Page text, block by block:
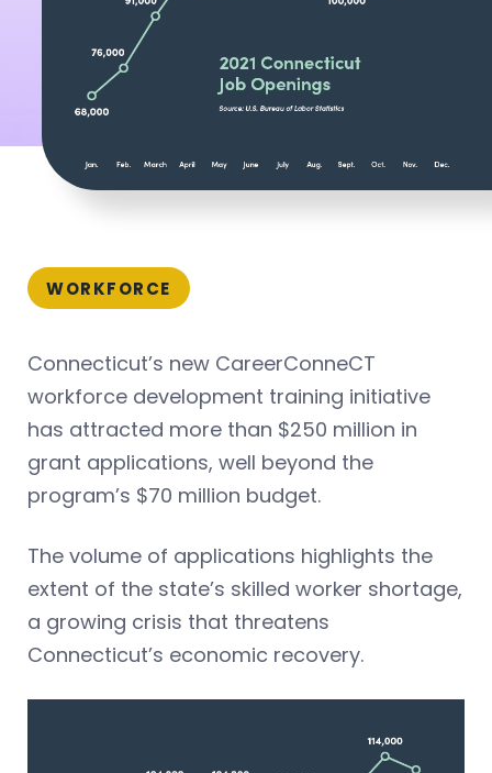
WORKFORCE
Connecticut’s new CareerConneCT
workforce development training initiative
has attracted more than $250 million in
grant applications, well beyond the
program’s $70 million budget.
The volume of applications highlights the
extent of the state’s skilled worker shortage,
a growing crisis that threatens
Connecticut’s economic recovery.